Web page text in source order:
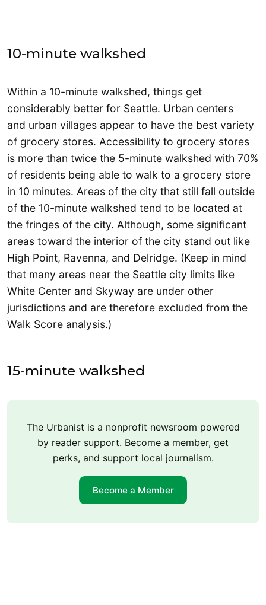
10-minute walkshed
Within a 10-minute walkshed, things get
considerably better for Seattle. Urban centers
and urban villages appear to have the best variety
of grocery stores. Accessibility to grocery stores
is more than twice the 5-minute walkshed with 70%
of residents being able to walk to a grocery store
in 10 minutes. Areas of the city that still fall outside
of the 10-minute walkshed tend to be located at
the fringes of the city. Although, some significant
areas toward the interior of the city stand out like
High Point, Ravenna, and Delridge. (Keep in mind
that many areas near the Seattle city limits like
White Center and Skyway are under other
jurisdictions and are therefore excluded from the
Walk Score analysis.)
15-minute walkshed
The Urbanist is a nonprofit newsroom powered
by reader support. Become a member, get
perks, and support local journalism.
Become a Member